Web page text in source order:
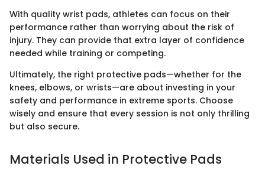
With quality wrist pads, athletes can focus on their
performance rather than worrying about the risk of
injury. They can provide that extra layer of confidence
needed while training or competing.
Ultimately, the right protective pads—whether for the
knees, elbows, or wrists—are about investing in your
safety and performance in extreme sports. Choose
wisely and ensure that every session is not only thrilling
but also secure.
Materials Used in Protective Pads